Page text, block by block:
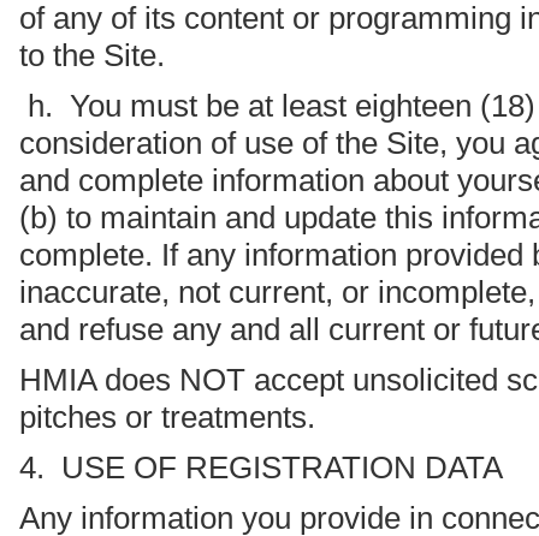
of any of its content or programming
to the Site.
h. You must be at least eighteen
consideration of use of the Site, you
and complete information about
(b) to maintain and update this
complete. If any information provided
inaccurate, not current, or
and refuse any and all current or
HMIA does NOT accept unsolicited
pitches or treatments.
4. USE OF REGISTRATION DATA
Any information you provide in